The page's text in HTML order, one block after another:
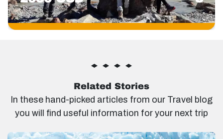
Related Stories
In these hand-picked articles from our Travel blog
you will find useful information for your next trip